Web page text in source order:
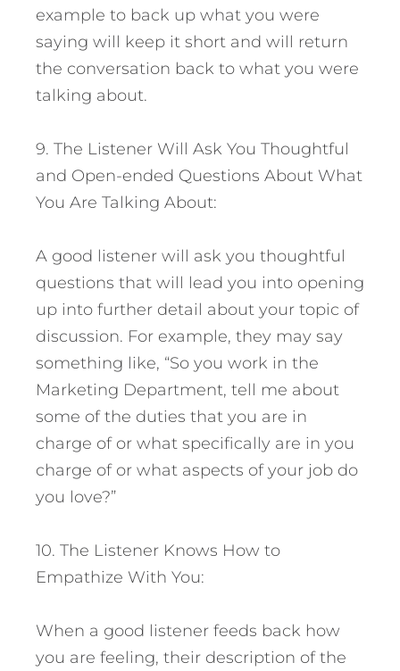
example to back up what you were
saying will keep it short and will return
the conversation back to what you were
talking about.
9. The Listener Will Ask You Thoughtful
and Open-ended Questions About What
You Are Talking About:
A good listener will ask you thoughtful
questions that will lead you into opening
up into further detail about your topic of
discussion. For example, they may say
something like, “So you work in the
Marketing Department, tell me about
some of the duties that you are in
charge of or what specifically are in you
charge of or what aspects of your job do
you love?”
10. The Listener Knows How to
Empathize With You:
When a good listener feeds back how
you are feeling, their description of the